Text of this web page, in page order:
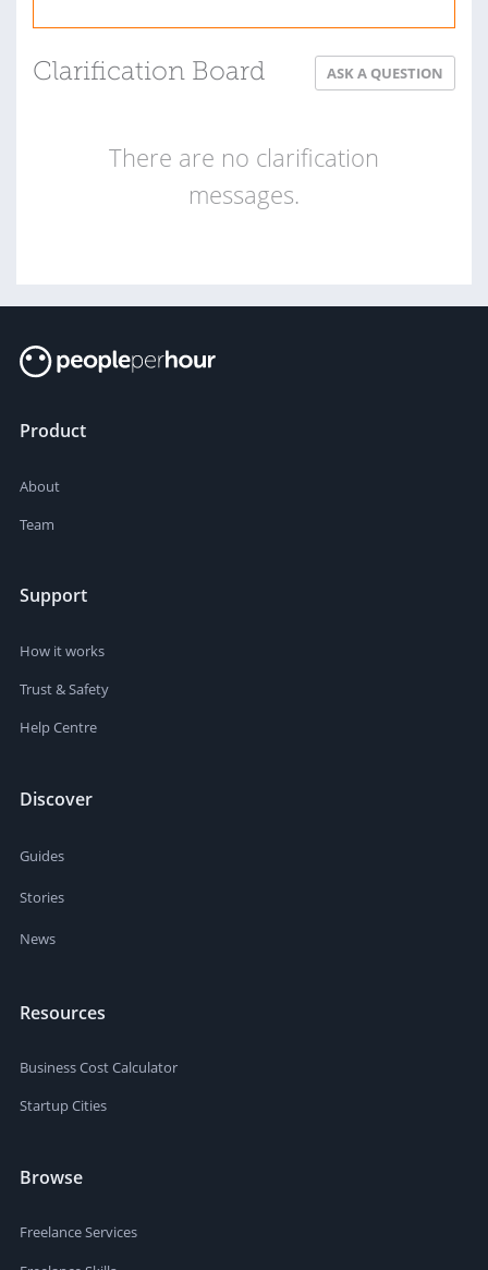
Clarification Board ASK A QUESTION
There are no clarification
messages.
Product
About
Team
Support
How it works
Trust & Safety
Help Centre
Discover
Guides
Stories
News
Resources
Business Cost Calculator
Startup Cities
Browse
Freelance Services